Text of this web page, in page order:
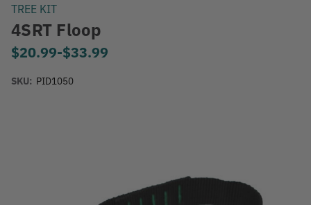
TREE KIT
4SRT Floop
$20.99-to
$33.99
SKU: PID1050